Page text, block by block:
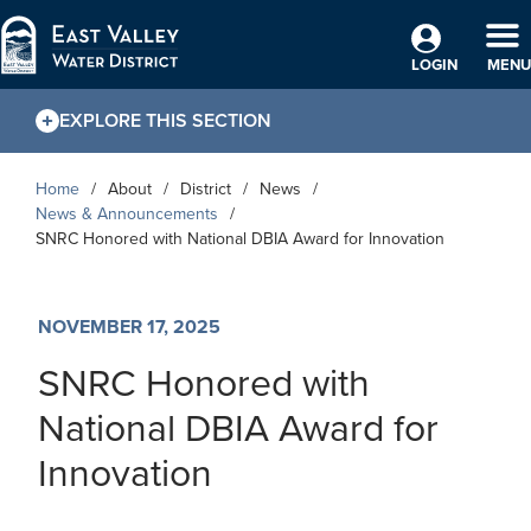
Skip to Main Content
LOGIN
MENU
EXPLORE THIS SECTION
Home About District
News
News & Announcements
SNRC Honored with National DBIA Award for Innovation
NOVEMBER 17, 2025
SNRC Honored with
National DBIA Award for
Innovation